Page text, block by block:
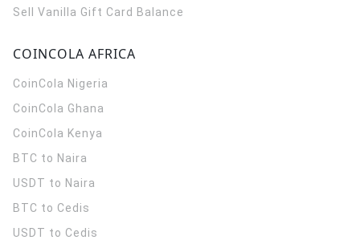
Sell Vanilla Gift Card Balance
COINCOLA AFRICA
CoinCola Nigeria
CoinCola Ghana
CoinCola Kenya
BTC to Naira
USDT to Naira
BTC to Cedis
USDT to Cedis